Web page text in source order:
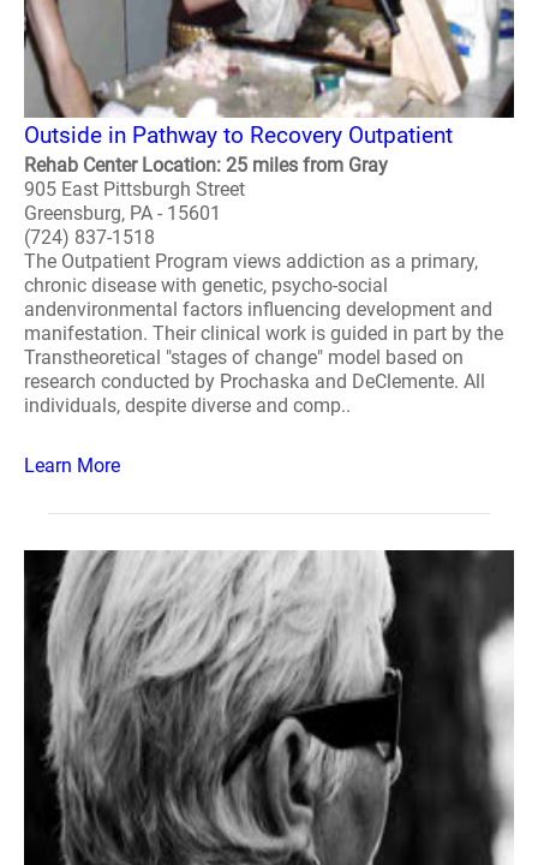
Outside in Pathway to Recovery Outpatient
Rehab Center Location: 25 miles from Gray
905 East Pittsburgh Street
Greensburg, PA - 15601
(724) 837-1518
The Outpatient Program views addiction as a primary,
chronic disease with genetic, psycho-social
andenvironmental factors influencing development and
manifestation. Their clinical work is guided in part by the
Transtheoretical "stages of change" model based on
research conducted by Prochaska and DeClemente. All
individuals, despite diverse and comp..
Learn More